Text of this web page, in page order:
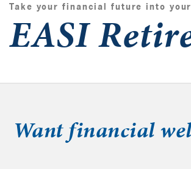
Take your financial future into your
EASI
Want financial